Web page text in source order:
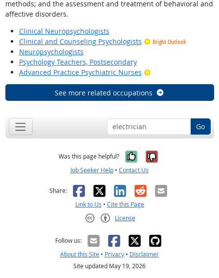
methods; and the assessment and treatment of behavioral and
affective disorders.
Clinical Neuropsychologists
Clinical and Counseling Psychologists
Bright Outlook
Neuropsychologists
Psychology Teachers, Postsecondary
Advanced Practice Psychiatric Nurses
Bright Outlook
See more related occupations
Go
Was this page helpful? Yes, it was
No, it was
Job Seeker Help • Contact Us
Share: Facebook
X LinkedIn
RedditEmail
Link to Us • Cite this Page
License
Follow us:
About this Site • Privacy • Disclaimer
Site updated May 19, 2026